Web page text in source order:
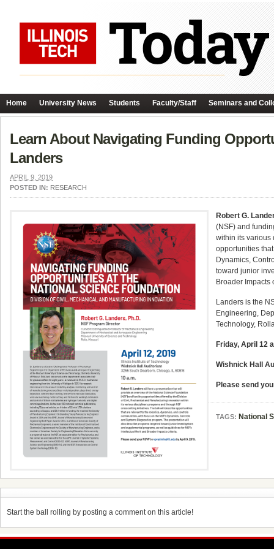
Home University News Students Faculty/Staff Seminars and
Learn About Navigating Funding
Landers
APRIL 9, 2019
POSTED IN: RESEARCH
Robert G.
(NSF) and
within its various
opportunities
Dynamics,
toward junior
Broader Impacts
Landers is the
Engineering,
Technology,
Friday, April 12
Wishnick Hall
Please send
TAGS: National
Start the ball rolling by posting a comment on this article!